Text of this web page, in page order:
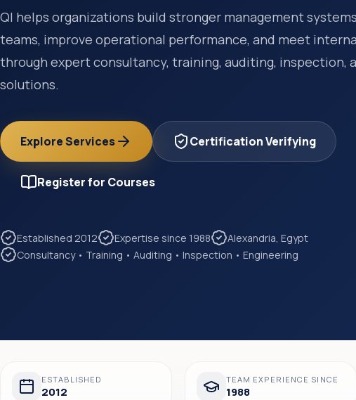
QI helps organizations build stronger management
teams, improve operational performance, and meet
through expert consultancy, training, auditing, inspection,
solutions.
Explore Services Certification Verifying
Register for Courses
Established 2012 Expertise since 1988
Alexandria, Egypt
Consultancy • Training • Auditing • Inspection • Engineering
ESTABLISHED
2012
TEAM EXPERIENCE SINCE
1988